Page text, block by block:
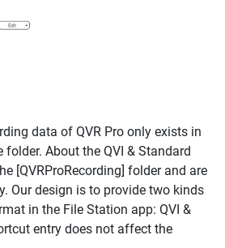
data of QVR Pro only exists in
folder. About the QVI & Standard
[QVRProRecording] folder and are
Our design is to provide two kinds
in the File Station app: QVI &
entry does not affect the